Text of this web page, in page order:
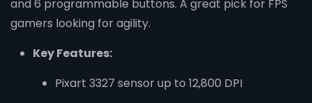
and 6 programmable buttons. A great pick for FPS
gamers looking for agility.
Key Features:
Pixart 3327 sensor up to 12,800 DPI